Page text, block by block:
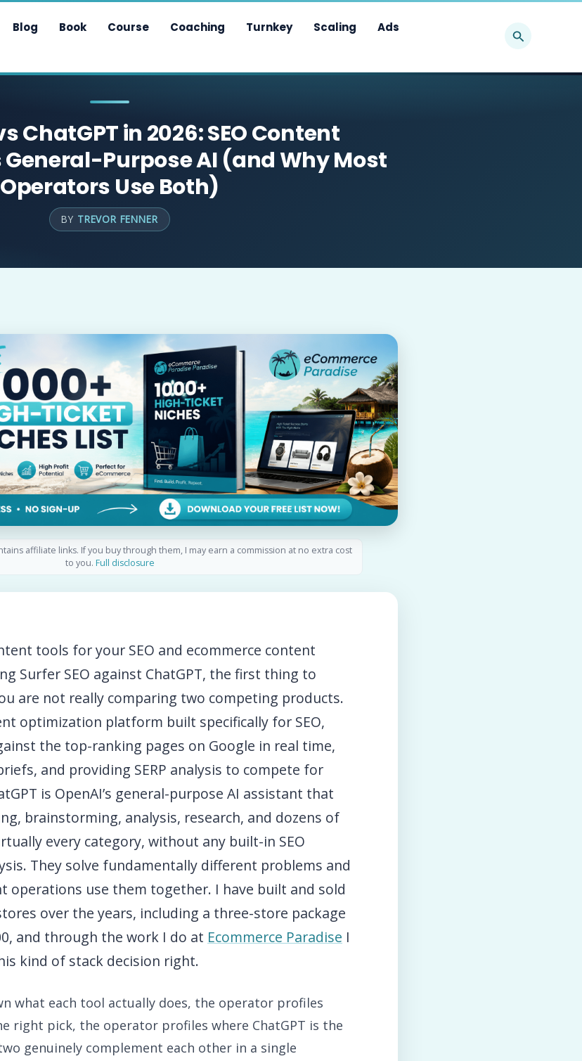
Blog Book Course Coaching Turnkey Scaling
Ads
ChatGPT in 2026: SEO Content
Purpose AI (and Why Most
Operators Use Both)
BY TREVOR FENNER
affiliate links. If you buy through them, I may earn a commission at no extra cost
to you. Full disclosure
tools for your SEO and ecommerce content
Surfer SEO against ChatGPT, the first thing to
are not really comparing two competing products.
optimization platform built specifically for SEO,
the top-ranking pages on Google in real time,
and providing SERP analysis to compete for
is OpenAI’s general-purpose AI assistant that
brainstorming, analysis, research, and dozens of
every category, without any built-in SEO
They solve fundamentally different problems and
operations use them together. I have built and sold
over the years, including a three-store package
and through the work I do at Ecommerce Paradise I
kind of stack decision right.
what each tool actually does, the operator profiles
right pick, the operator profiles where ChatGPT is the
genuinely complement each other in a single